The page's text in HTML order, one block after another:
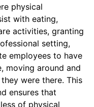
physical
with eating,
activities, granting
setting,
employees to have
moving around and
were there. This
ensures that
of physical